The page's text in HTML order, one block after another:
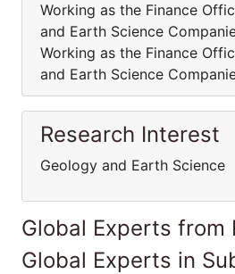
Working as the Finance
and Earth Science
Working as the Finance
and Earth Science
Research Interest
Geology and Earth Science
Global Experts from
Global Experts in